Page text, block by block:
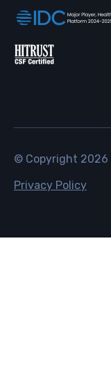
© Copyright 2026
Privacy Policy